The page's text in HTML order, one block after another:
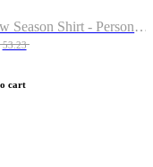
New Season Shirt - Personalized Name & Number
53.23
cart